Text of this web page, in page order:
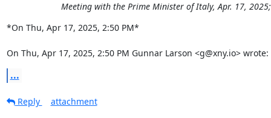
Meeting with the Prime Minister of Italy, Apr. 17,
*On Thu, Apr 17, 2025, 2:50 PM*
On Thu, Apr 17, 2025, 2:50 PM Gunnar Larson <g@xny.io> wrote:
...
Reply attachment